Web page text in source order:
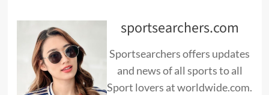
sportsearchers.com
Sportsearchers offers updates
and news of all sports to all
Sport lovers at worldwide.com.